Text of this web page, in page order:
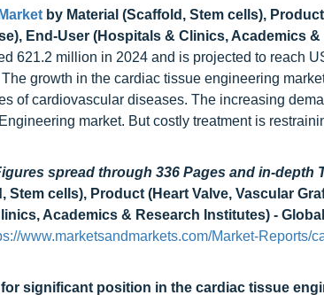
by Material (Scaffold, Stem cells),
End-User (Hospitals & Clinics, Academics &
621.2 million in 2024 and is projected to reach
growth in the cardiac tissue engineering
of cardiovascular diseases. The increasing
market. But costly treatment is
spread through 336 Pages and in-depth
Stem cells), Product (Heart Valve, Vascular
Academics & Research Institutes) -
www.marketsandmarkets.com/Market-Reports/
significant position in the cardiac tissue